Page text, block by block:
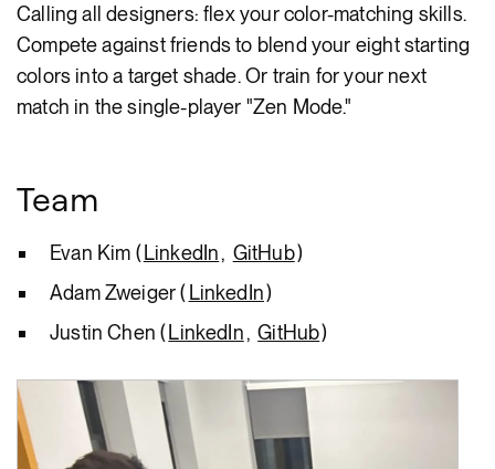
Calling all designers: flex your color-matching skills.
Compete against friends to blend your eight starting
colors into a target shade. Or train for your next
match in the single-player "Zen Mode."
Team
Evan Kim (LinkedIn, GitHub)
Adam Zweiger (LinkedIn)
Justin Chen (LinkedIn, GitHub)